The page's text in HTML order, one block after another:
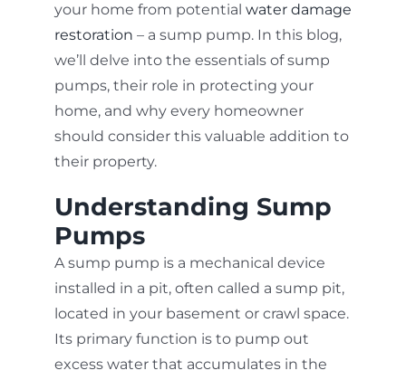
your home from potential water damage
restoration – a sump pump. In this blog,
we’ll delve into the essentials of sump
pumps, their role in protecting your
home, and why every homeowner
should consider this valuable addition to
their property.
Understanding Sump
Pumps
A sump pump is a mechanical device
installed in a pit, often called a sump pit,
located in your basement or crawl space.
Its primary function is to pump out
excess water that accumulates in the